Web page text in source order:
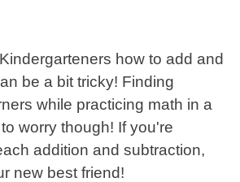
how to add and
be a bit tricky! Finding
while practicing math in a
worry though! If you're
addition and subtraction,
new best friend!